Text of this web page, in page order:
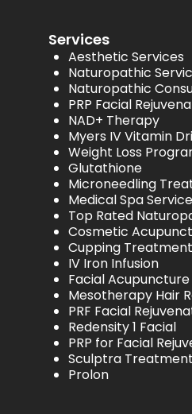
Services
Aesthetic Services
Naturopathic
Naturopathic
PRP Facial
NAD+ Therapy
Myers IV Vitamin
Weight Loss
Glutathione
Microneedling
Medical Spa
Top Rated
Cosmetic
Cupping Treatment
IV Iron Infusion
Facial Acupuncture
Mesotherapy Hair
PRF Facial
Redensity 1 Facial
PRP for Facial
Sculptra Treatment
Prolon